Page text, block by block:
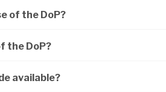
of the DoP?
the DoP?
available?